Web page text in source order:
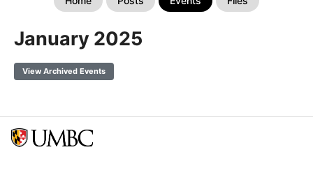
January 2025
View Archived Events